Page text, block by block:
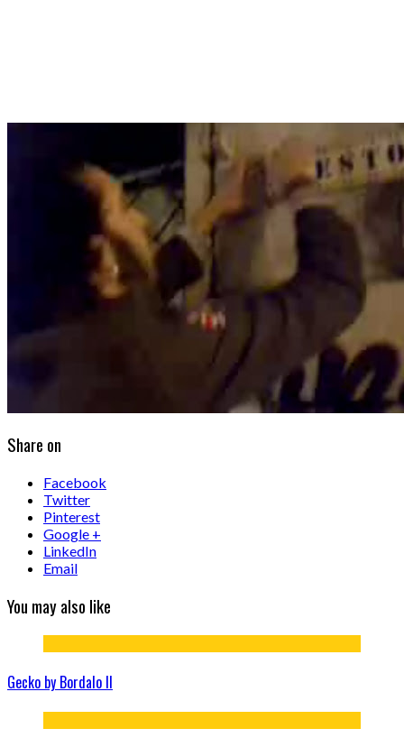
Share on
Facebook
Twitter
Pinterest
Google +
LinkedIn
Email
You may also like
Gecko by Bordalo II